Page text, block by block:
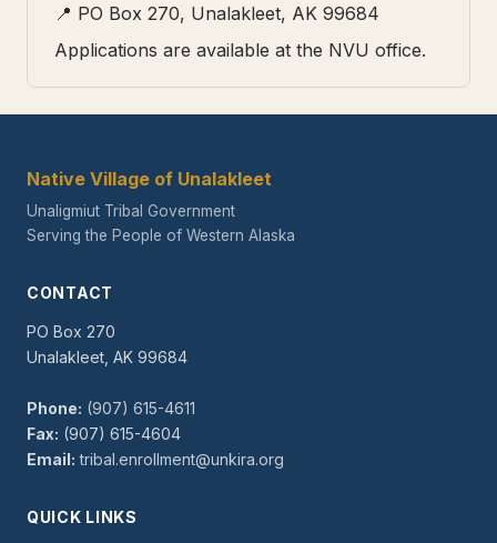
📍 PO Box 270, Unalakleet, AK 99684
Applications are available at the NVU office.
Native Village of Unalakleet
Unaligmiut Tribal Government
Serving the People of Western Alaska
CONTACT
PO Box 270
Unalakleet, AK 99684
Phone: (907) 615-4611
Fax: (907) 615-4604
Email: tribal.enrollment@unkira.org
QUICK LINKS